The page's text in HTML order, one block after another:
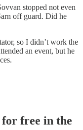
stopped not even
off guard. Did he
so I didn’t work the
an event, but he
free in the